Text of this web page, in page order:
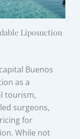
Liposuction
Buenos
as a
tourism,
surgeons,
for
While not